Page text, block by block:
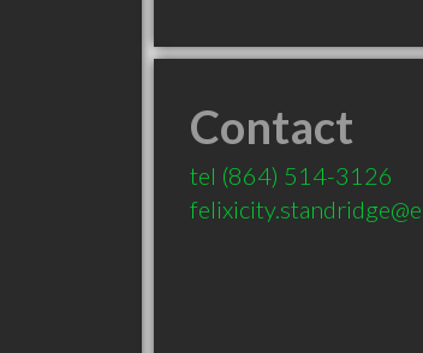
Contact
tel (864) 514-3126